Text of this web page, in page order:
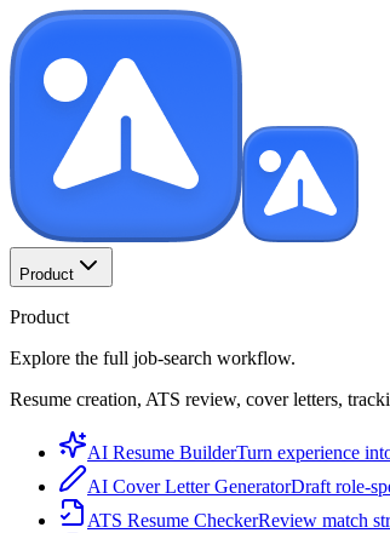
Product
Product
Explore the full job-search workflow.
Resume creation, ATS review, cover letters,
AI Resume BuilderTurn experience
AI Cover Letter GeneratorDraft role-
ATS Resume CheckerReview match